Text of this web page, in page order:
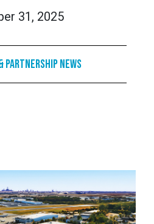
31, 2025
Partnership News